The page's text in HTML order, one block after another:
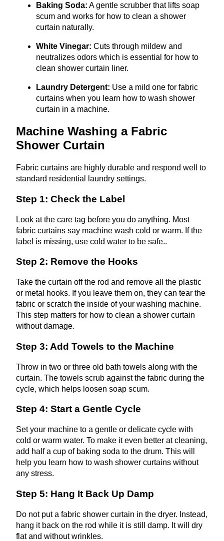
Baking Soda: A gentle scrubber that lifts soap
scum and works for how to clean a shower
curtain naturally.
White Vinegar: Cuts through mildew and
neutralizes odors which is essential for how to
clean shower curtain liner.
Laundry Detergent: Use a mild one for fabric
curtains when you learn how to wash shower
curtain in a machine.
Machine Washing a Fabric
Shower Curtain
Fabric curtains are highly durable and respond well to
standard residential laundry settings.
Step 1: Check the Label
Look at the care tag before you do anything. Most
fabric curtains say machine wash cold or warm. If the
label is missing, use cold water to be safe..
Step 2: Remove the Hooks
Take the curtain off the rod and remove all the plastic
or metal hooks. If you leave them on, they can tear the
fabric or scratch the inside of your washing machine.
This step matters for how to clean a shower curtain
without damage.
Step 3: Add Towels to the Machine
Throw in two or three old bath towels along with the
curtain. The towels scrub against the fabric during the
cycle, which helps loosen soap scum.
Step 4: Start a Gentle Cycle
Set your machine to a gentle or delicate cycle with
cold or warm water. To make it even better at cleaning,
add half a cup of baking soda to the drum. This will
help you learn how to wash shower curtains without
any stress.
Step 5: Hang It Back Up Damp
Do not put a fabric shower curtain in the dryer. Instead,
hang it back on the rod while it is still damp. It will dry
flat and without wrinkles.